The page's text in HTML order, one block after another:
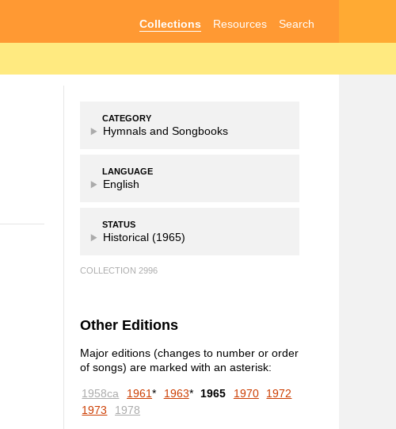
Collections Resources Search
CATEGORY
Hymnals and Songbooks
LANGUAGE
English
STATUS
Historical (1965)
COLLECTION 2996
Other Editions
Major editions (changes to number or order
of songs) are marked with an asterisk:
1958ca 1961* 1963* 1965 1970
1972
1973
1978